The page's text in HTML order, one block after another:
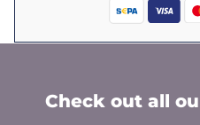
Check out all